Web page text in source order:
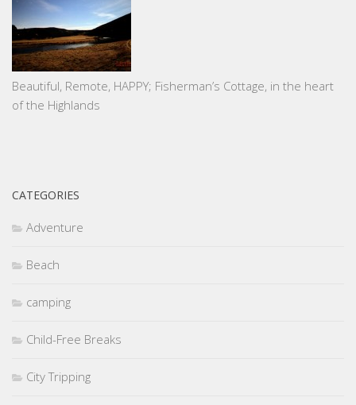
Beautiful, Remote, HAPPY; Fisherman’s Cottage, in the heart
of the Highlands
CATEGORIES
Adventure
Beach
camping
Child-Free Breaks
City Tripping